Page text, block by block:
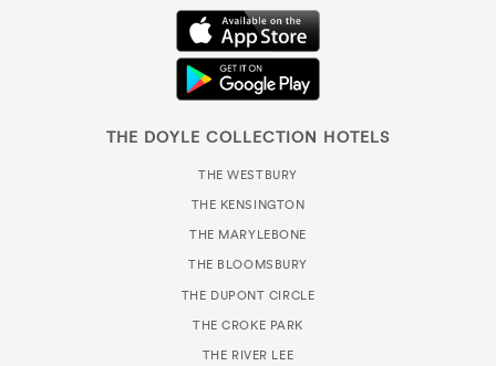
THE DOYLE COLLECTION HOTELS
THE WESTBURY
THE KENSINGTON
THE MARYLEBONE
THE BLOOMSBURY
THE DUPONT CIRCLE
THE CROKE PARK
THE RIVER LEE